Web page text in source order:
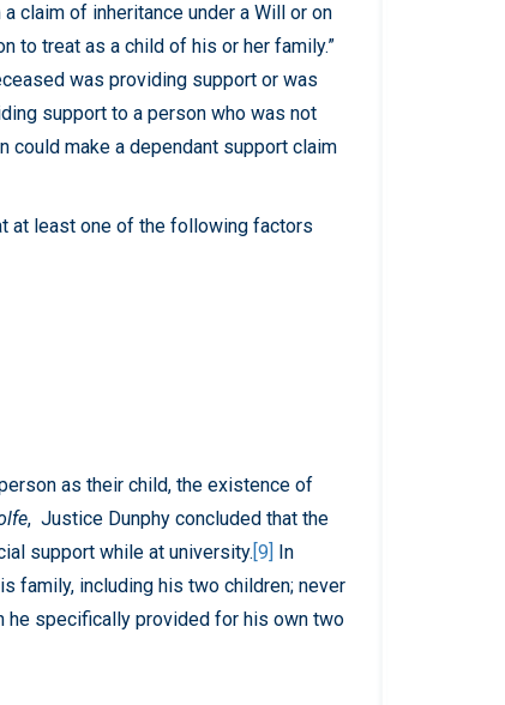
claim of inheritance under a Will or on
to treat as a child of his or her family.”
was providing support or was
support to a person who was not
could make a dependant support claim
at least one of the following factors
as their child, the existence of
, Justice Dunphy concluded that the
support while at university.[9] In
family, including his two children; never
he specifically provided for his own two